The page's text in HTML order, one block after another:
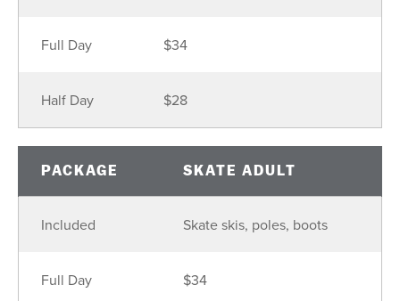
Full Day $34
Half Day $28
PACKAGE SKATE ADULT
Included Skate skis, poles, boots
Full Day $34